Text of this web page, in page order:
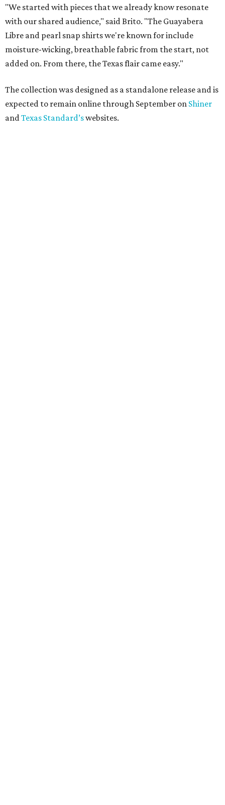
"We started with pieces that we already know resonate
with our shared audience," said Brito. "The Guayabera
Libre and pearl snap shirts we're known for include
moisture-wicking, breathable fabric from the start, not
added on. From there, the Texas flair came easy."
The collection was designed as a standalone release and is
expected to remain online through September on Shiner
andTexas Standard’swebsites.